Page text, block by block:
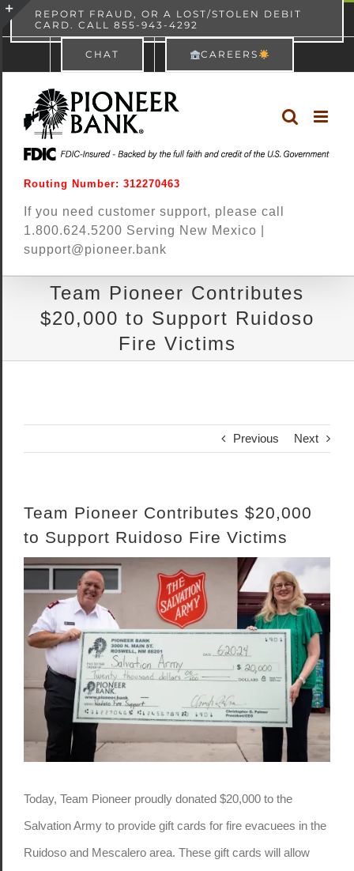
content
Skip
to
REPORT FRAUD, OR A LOST/STOLEN DEBIT
CARD. CALL 855-943-4292
CHAT CAREERS
Routing Number: 312270463
If you need customer support, please call
1.800.624.5200 Serving New Mexico |
support@pioneer.bank
Team Pioneer Contributes
$20,000 to Support Ruidoso
Fire Victims
Previous Next
Team Pioneer Contributes $20,000
to Support Ruidoso Fire Victims
View
Larger
Image
Today, Team Pioneer proudly donated $20,000 to the
Salvation Army to provide gift cards for fire evacuees in the
Ruidoso and Mescalero area. These gift cards will allow
Toggle
Area
× Pioneer Bank
Free - In Google Play